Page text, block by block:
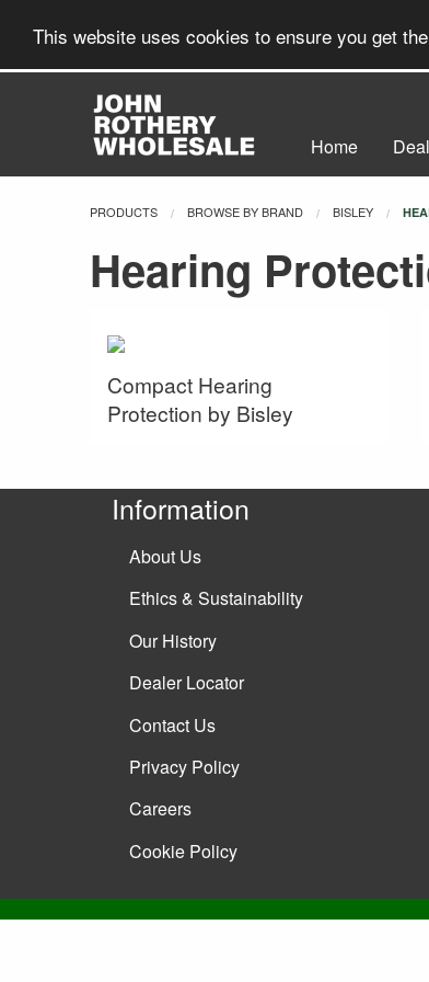
This website uses cookies to ensure you get
Home
PRODUCTS BROWSE BY BRAND BISLEY
Hearing
Compact Hearing
Protection by Bisley
Information
About Us
Ethics & Sustainability
Our History
Dealer Locator
Contact Us
Privacy Policy
Careers
Cookie Policy